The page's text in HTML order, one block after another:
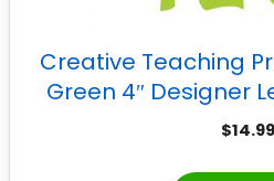
Creative Teaching
Green 4″ Designer
$14.99